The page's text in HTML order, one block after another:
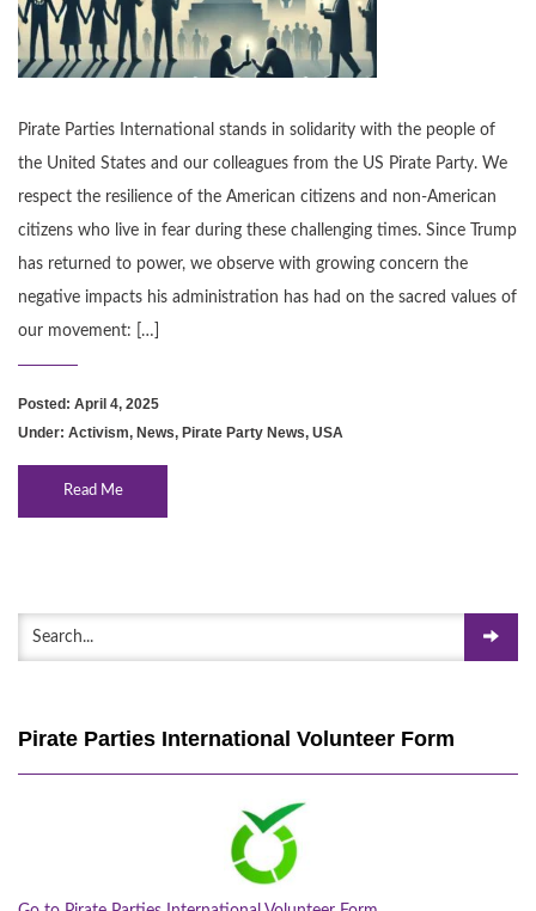
Pirate Parties International stands in solidarity with the people of
the United States and our colleagues from the US Pirate Party. We
respect the resilience of the American citizens and non-American
citizens who live in fear during these challenging times. Since Trump
has returned to power, we observe with growing concern the
negative impacts his administration has had on the sacred values of
our movement: […]
Posted: April 4, 2025
Under: Activism, News, Pirate Party News, USA
Read Me
Pirate Parties International Volunteer Form